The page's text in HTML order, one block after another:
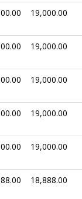
19,000.00
19,000.00
19,000.00
19,000.00
19,000.00
18,888.00